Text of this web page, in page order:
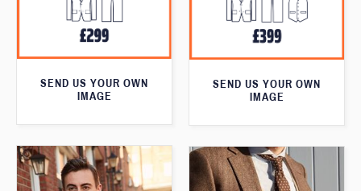
SEND US YOUR OWN
IMAGE
SEND US YOUR OWN
IMAGE